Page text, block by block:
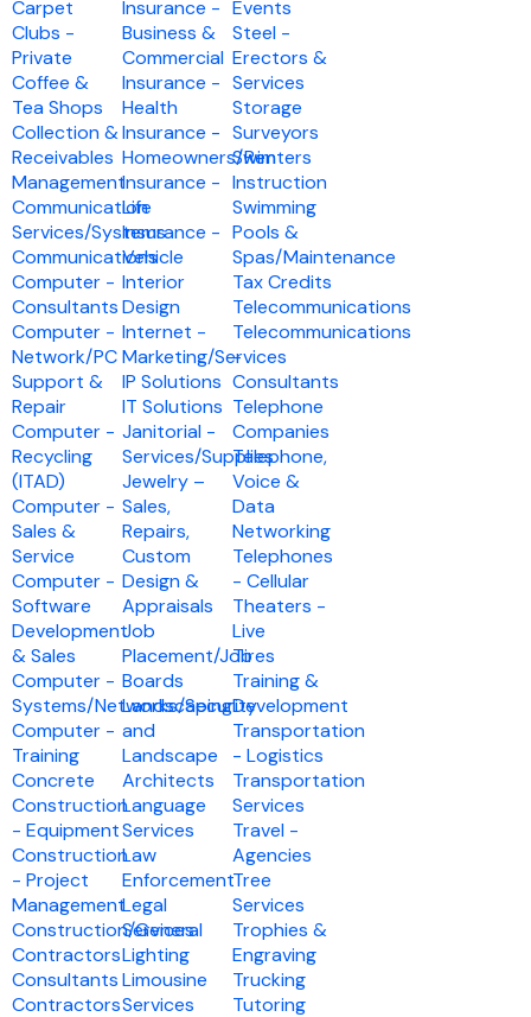
Carpet
Clubs -
Private
Coffee &
Tea Shops
Collection &
Receivables
Management
Communication
Services/Systems
Communications
Computer -
Consultants
Computer -
Network/PC
Support &
Repair
Computer -
Recycling
(ITAD)
Computer -
Sales &
Service
Computer -
Software
Development
& Sales
Computer -
Systems/Networks/Security
Computer -
Training
Concrete
Construction
- Equipment
Construction
- Project
Management
Construction/General
Contractors
Consultants
Contractors
Insurance -
Business &
Commercial
Insurance -
Health
Insurance -
Homeowners/Renters
Insurance -
Life
Insurance -
Vehicle
Interior
Design
Internet -
Marketing/Services
IP Solutions
IT Solutions
Janitorial -
Services/Supplies
Jewelry –
Sales,
Repairs,
Custom
Design &
Appraisals
Job
Placement/Job
Boards
Landscaping
and
Landscape
Architects
Language
Services
Law
Enforcement
Legal
Services
Lighting
Limousine
Services
Events
Steel -
Erectors &
Services
Storage
Surveyors
Swim
Instruction
Swimming
Pools &
Spas/Maintenance
Tax Credits
Telecommunications
Telecommunications
-
Consultants
Telephone
Companies
Telephone,
Voice &
Data
Networking
Telephones
- Cellular
Theaters -
Live
Tires
Training &
Development
Transportation
- Logistics
Transportation
Services
Travel -
Agencies
Tree
Services
Trophies &
Engraving
Trucking
Tutoring